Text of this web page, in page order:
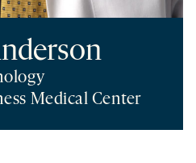
Medical Center